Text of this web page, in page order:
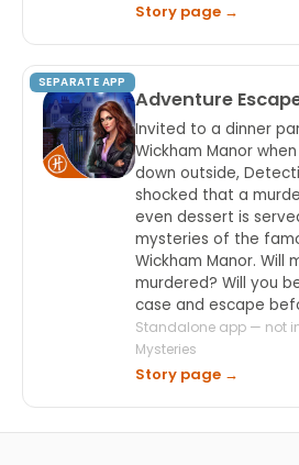
Story page →
SEPARATE APP
Adventure
Invited to a dinner
Wickham Manor
down outside,
shocked that a
even dessert is
mysteries of the
Wickham Manor. Will
murdered? Will you
case and escape
Standalone app — not
Mysteries
Story page →